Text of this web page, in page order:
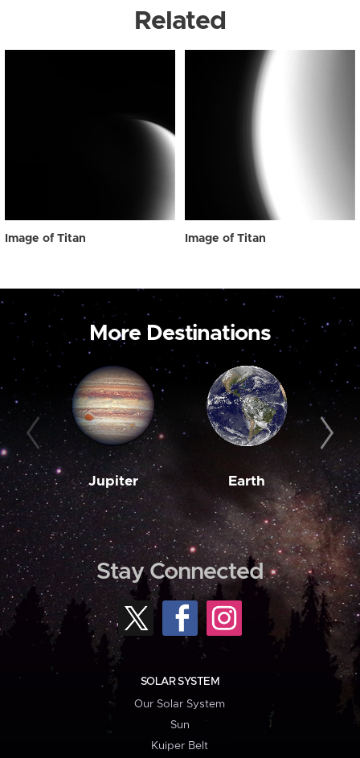
Related
Image of Titan Image of Titan
More Destinations
Jupiter Earth
Stay Connected
SOLAR SYSTEM
Our Solar System
Sun
Kuiper Belt